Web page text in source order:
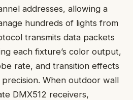
addresses, allowing a
hundreds of lights from
transmits data packets
each fixture’s color output,
rate, and transition effects
When outdoor wall
DMX512 receivers,